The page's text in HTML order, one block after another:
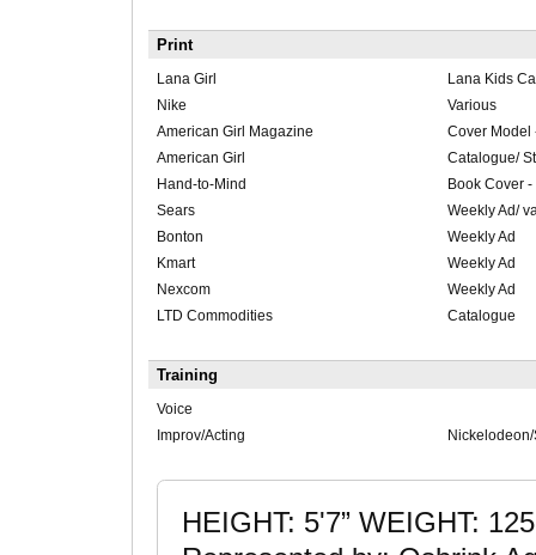
Print
Lana Girl
Lana Kids
Nike
Various
American Girl Magazine
Cover Model
American Girl
Catalogue/
Hand-to-Mind
Book Cover
Sears
Weekly Ad/
Bonton
Weekly Ad
Kmart
Weekly Ad
Nexcom
Weekly Ad
LTD Commodities
Catalogue
Training
Voice
Improv/Acting
HEIGHT: 5'7” WEIGHT: